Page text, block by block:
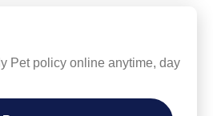
Pet policy online anytime, day